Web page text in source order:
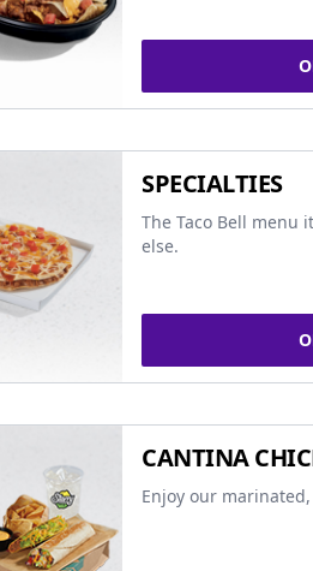
SPECIALTIES
The Taco Bell menu
else.
CANTINA
Enjoy our